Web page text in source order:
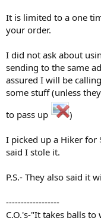
It is limited to a one
your order.
I did not ask about
sending to the same
assured I will be
some stuff (unless
to pass up
)
I picked up a Hiker for
said I stole it.
P.S.- They also said it
------------------
C.O.'s-"It takes balls